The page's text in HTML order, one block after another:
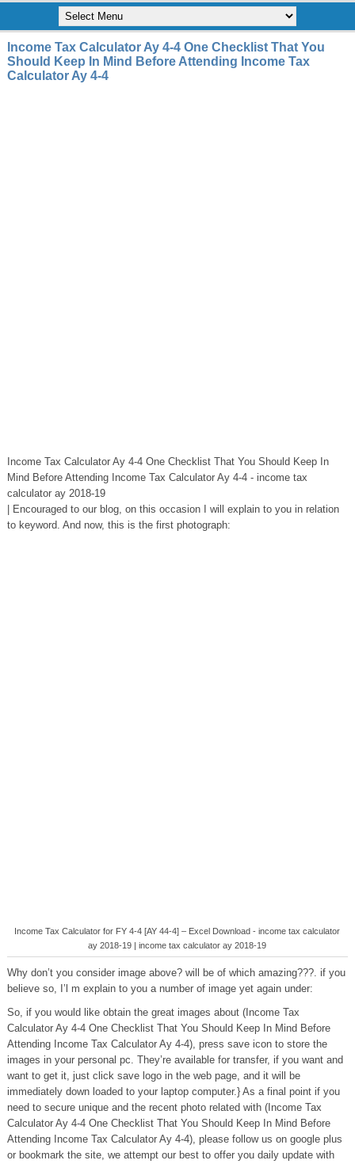
Income Tax Calculator Ay 4-4 One Checklist That You
Should Keep In Mind Before Attending Income Tax
Calculator Ay 4-4
Income Tax Calculator Ay 4-4 One Checklist That You Should Keep In
Mind Before Attending Income Tax Calculator Ay 4-4 - income tax
calculator ay 2018-19
| Encouraged to our blog, on this occasion I will explain to you in relation
to keyword. And now, this is the first photograph:
Income Tax Calculator for FY 4-4 [AY 44-4] – Excel Download - income tax calculator
ay 2018-19 | income tax calculator ay 2018-19
Why don’t you consider image above? will be of which amazing???. if you
believe so, I’l m explain to you a number of image yet again under:
So, if you would like obtain the great images about (Income Tax
Calculator Ay 4-4 One Checklist That You Should Keep In Mind Before
Attending Income Tax Calculator Ay 4-4), press save icon to store the
images in your personal pc. They’re available for transfer, if you want and
want to get it, just click save logo in the web page, and it will be
immediately down loaded to your laptop computer.} As a final point if you
need to secure unique and the recent photo related with (Income Tax
Calculator Ay 4-4 One Checklist That You Should Keep In Mind Before
Attending Income Tax Calculator Ay 4-4), please follow us on google plus
or bookmark the site, we attempt our best to offer you daily update with